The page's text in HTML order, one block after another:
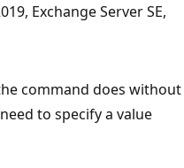
Exchange Server SE,
command does without
to specify a value